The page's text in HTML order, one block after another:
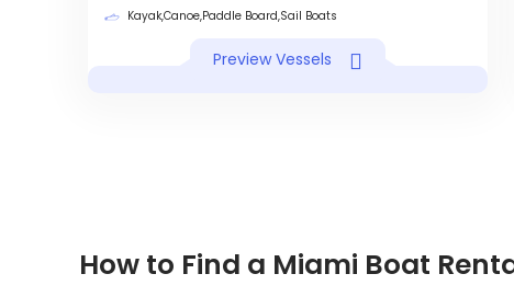
Kayak,Canoe,Paddle Board,Sail Boats
Preview Vessels
How to Find a Miami Boat